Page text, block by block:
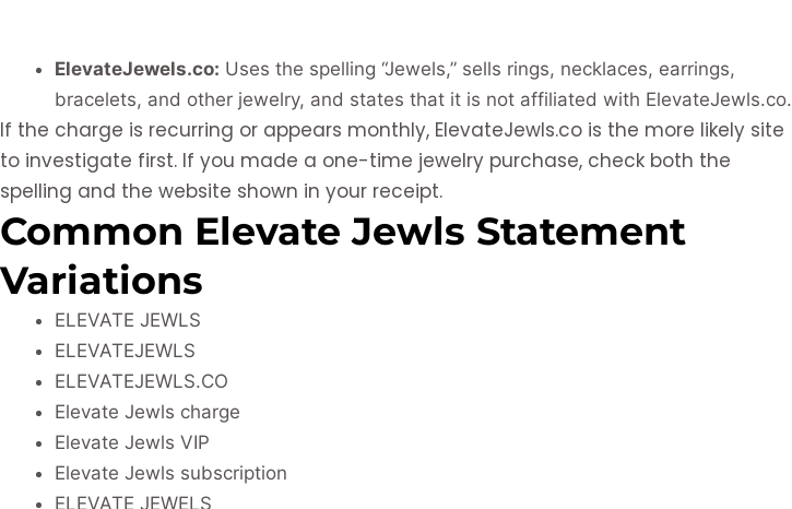
ElevateJewels.co: Uses the spelling “Jewels,” sells rings, necklaces, earrings,
bracelets, and other jewelry, and states that it is not affiliated with ElevateJewls.co.
If the charge is recurring or appears monthly, ElevateJewls.co is the more likely site
to investigate first. If you made a one-time jewelry purchase, check both the
spelling and the website shown in your receipt.
Common Elevate Jewls Statement
Variations
ELEVATE JEWLS
ELEVATEJEWLS
ELEVATEJEWLS.CO
Elevate Jewls charge
Elevate Jewls VIP
Elevate Jewls subscription
ELEVATE JEWELS